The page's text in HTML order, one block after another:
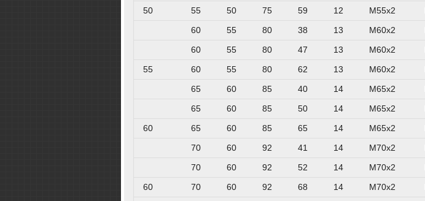
50
55 50 75 59 12 M55x2
60
55 80 38 13 M60x2
60
55 80 47 13 M60x2
55
60 55 80 62 13 M60x2
65
60 85 40 14 M65x2
65
60 85 50 14 M65x2
60
65 60 85 65 14 M65x2
70
60 92 41 14 M70x2
70
60 92 52 14 M70x2
60
70 60 92 68 14 M70x2